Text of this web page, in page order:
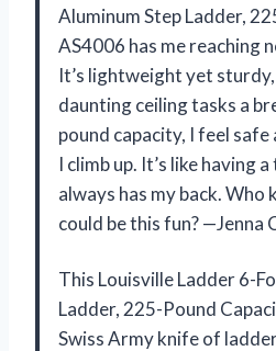
Aluminum Step Ladder,
AS4006 has me reaching
It’s lightweight yet
daunting ceiling tasks a
pound capacity, I feel
I climb up. It’s like having
always has my back. Who
could be this fun? —Jenna
This Louisville Ladder 6-
Ladder, 225-Pound
Swiss Army knife of